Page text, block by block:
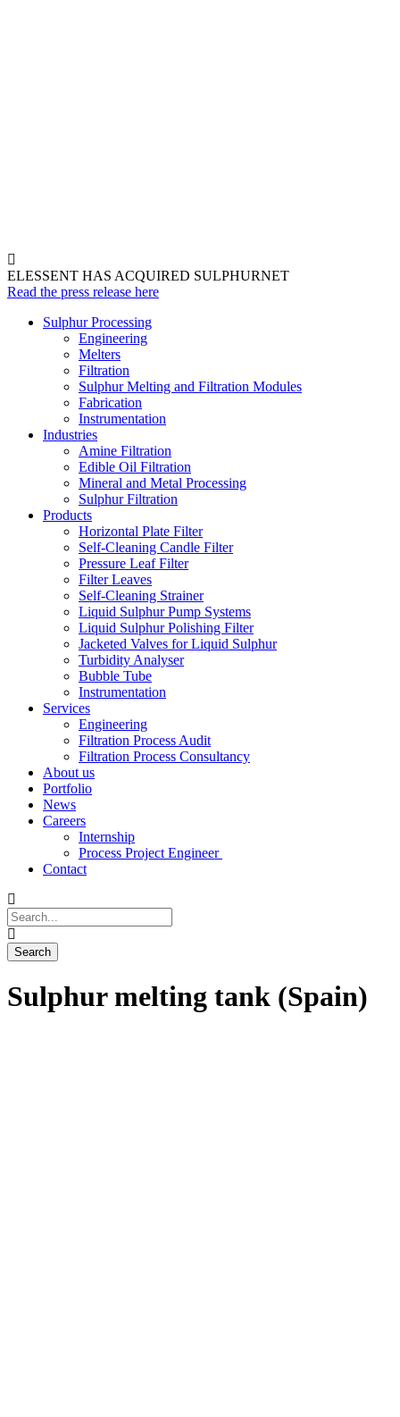
ELESSENT HAS ACQUIRED SULPHURNET
Read the press release here
Sulphur Processing
Engineering
Melters
Filtration
Sulphur Melting and Filtration Modules
Fabrication
Instrumentation
Industries
Amine Filtration
Edible Oil Filtration
Mineral and Metal Processing
Sulphur Filtration
Products
Horizontal Plate Filter
Self-Cleaning Candle Filter
Pressure Leaf Filter
Filter Leaves
Self-Cleaning Strainer
Liquid Sulphur Pump Systems
Liquid Sulphur Polishing Filter
Jacketed Valves for Liquid Sulphur
Turbidity Analyser
Bubble Tube
Instrumentation
Services
Engineering
Filtration Process Audit
Filtration Process Consultancy
About us
Portfolio
News
Careers
Internship
Process Project Engineer
Contact
Sulphur melting tank (Spain)